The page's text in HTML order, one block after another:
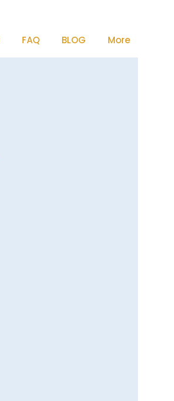
FAQ BLOG More